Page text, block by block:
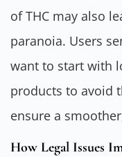
of THC may also
paranoia. Users
want to start with
products to avoid
ensure a
How Legal Issues